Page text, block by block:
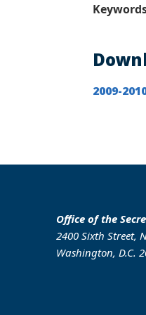
2009-
Office of the
2400 Sixth Street,
Washington, D.C.